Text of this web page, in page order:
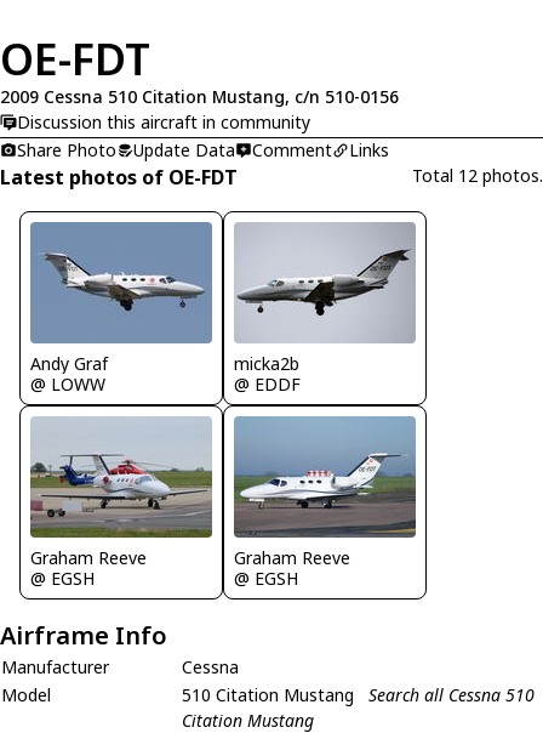
OE-FDT
2009 Cessna 510 Citation Mustang, c/n 510-0156
Discussion this aircraft in community
Share Photo
Update Data Comment Links
Latest photos of OE-FDT Total 12 photos.
Andy Graf
@ LOWW
micka2b
@ EDDF
Graham Reeve
@ EGSH
Graham Reeve
@ EGSH
Airframe Info
Manufacturer
Cessna
Model
510 Citation Mustang
Search all Cessna 510
Citation Mustang